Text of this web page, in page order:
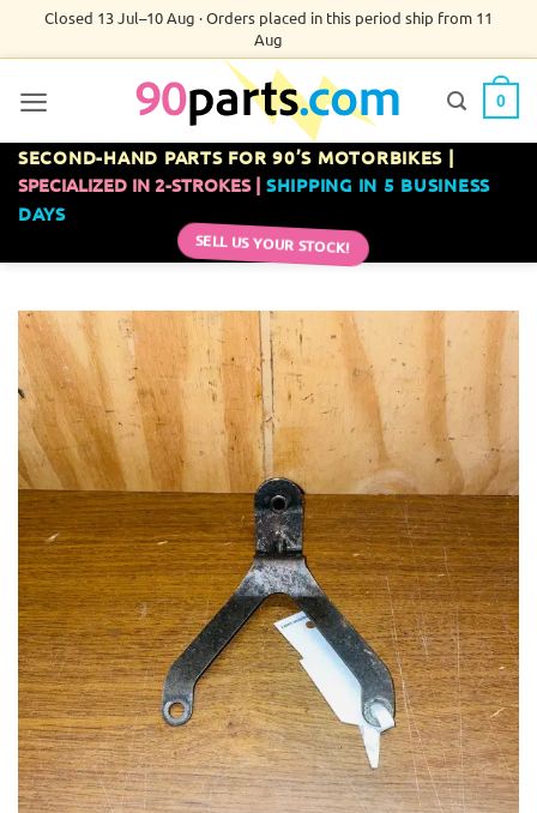
Closed 13 Jul–10 Aug · Orders placed in this period ship from 11
Aug
0
SECOND-HAND PARTS FOR 90’S MOTORBIKES |
SPECIALIZED IN 2-STROKES | SHIPPING IN 5 BUSINESS
DAYS
SELL US YOUR STOCK!